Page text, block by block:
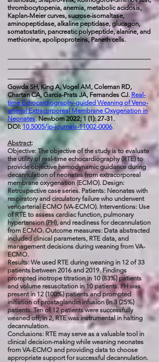
thrombocytopenia, anemia, metabolic acidosis,
Kaplan-Meier curves, sucrose-isomaltase,
aminopeptidase, alkaline peptidase, glucagon,
somatostatin, pancreatic polypeptide, alanine, and
methionine, apolipoproteins, Paneth cells.
------------------------------------------------------------------------
------------------------------------------------------------------------
-----------
Gowda SH, King A, Vogel AM, Coleman RD,
Chartan CA, Garcia-Prats JA, Fernandes CJ. Real-
time Echocardiography-guided Weaning of Veno-
arterial Extracorporeal Membrane Oxygenation in
Neonates.Newborn 2022; 1 (1): 27-31.
DOI:10.5005/jp-journals-11002-0006.
Abstract:
Objective: The objective of the study is to evaluate
the utility of real-time echocardiography (RTE) to
provide objective hemodynamic guidance during
decannulation of neonates from extracorporeal
membrane oxygenation (ECMO). Design:
Retrospective case series. Patients: Neonates with
respiratory and circulatory failure who underwent
venoarterial ECMO (VA-ECMO). Interventions: Use
of RTE to assess cardiac function, pulmonary
hypertension (PH), and readiness for decannulation
from ECMO. Outcome measures: Data abstracted
included clinical parameters, RTE data, and
management decisions during weaning from VA-
ECMO.
Results: We used RTE during weaning in 12 of 33
patients between 2016 and 2019. Findings
prompted inotrope titration in 10 (83%) patients
and volume resuscitation in 10 patients. PH was
present in 12 (100%) patients and prompted
initiation of prostaglandin infusion (in 3 (25%)
patients. Ten of 12 patients were successfully
weaned off; in 2, RTE was instrumental in halting
decannulation.
Conclusions: RTE may serve as a valuable tool in
clinical decision-making while weaning neonates
from VA-ECMO and providing data to choose
appropriate support for successful decannulation.